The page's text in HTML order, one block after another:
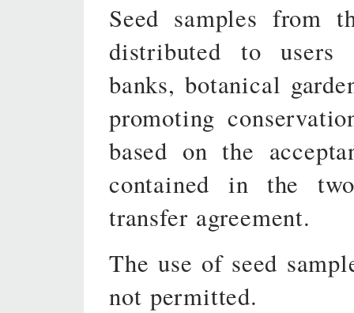
Seed samples from
distributed to users
banks, botanical
promoting
based on the
contained in the
transfer agreement.
The use of seed
not permitted.